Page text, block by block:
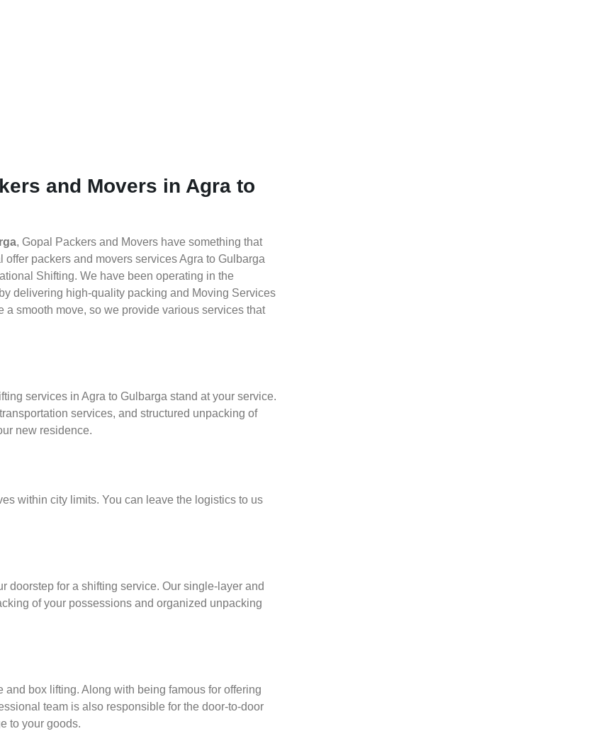
and Movers in Agra to
, Gopal Packers and Movers have something that
packers and movers services Agra to Gulbarga
Shifting. We have been operating in the
delivering high-quality packing and Moving Services
smooth move, so we provide various services that
services in Agra to Gulbarga stand at your service.
services, and structured unpacking of
new residence.
within city limits. You can leave the logistics to us
doorstep for a shifting service. Our single-layer and
of your possessions and organized unpacking
box lifting. Along with being famous for offering
team is also responsible for the door-to-door
to your goods.